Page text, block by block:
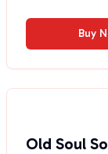
Buy
Old Soul